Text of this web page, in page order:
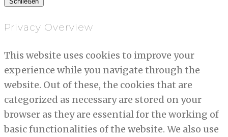
Privacy Overview
This website uses cookies to improve your
experience while you navigate through the
website. Out of these, the cookies that are
categorized as necessary are stored on your
browser as they are essential for the working of
basic functionalities of the website. We also use